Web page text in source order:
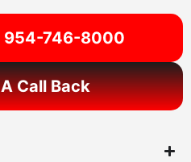
954-746-8000
Call Back